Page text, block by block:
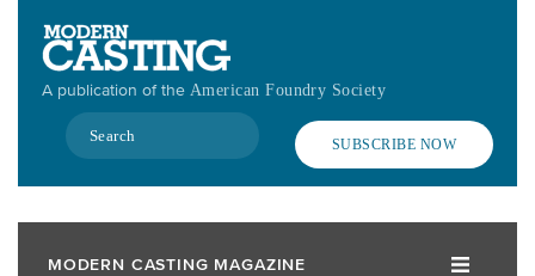
contentA publication of the American Foundry Society
Search
SUBSCRIBE NOW
MODERN CASTING MAGAZINE